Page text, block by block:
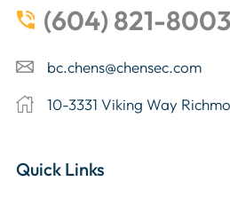
(604) 821-8003
bc.chens@chensec.com
10-3331 Viking Way
Quick Links